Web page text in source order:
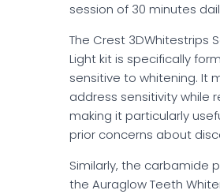
session of 30 minutes
The Crest 3DWhitestrips
Light kit is specifically
sensitive to whitening. It
address sensitivity while
making it particularly
prior concerns about
Similarly, the carbamide
the Auraglow Teeth